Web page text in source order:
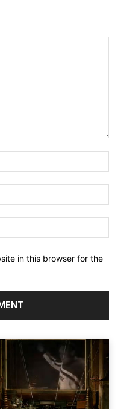
in this browser for the